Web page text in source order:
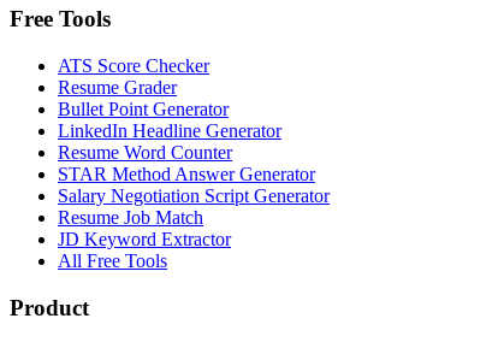
Free Tools
ATS Score Checker
Resume Grader
Bullet Point Generator
LinkedIn Headline Generator
Resume Word Counter
STAR Method Answer Generator
Salary Negotiation Script Generator
Resume Job Match
JD Keyword Extractor
All Free Tools
Product